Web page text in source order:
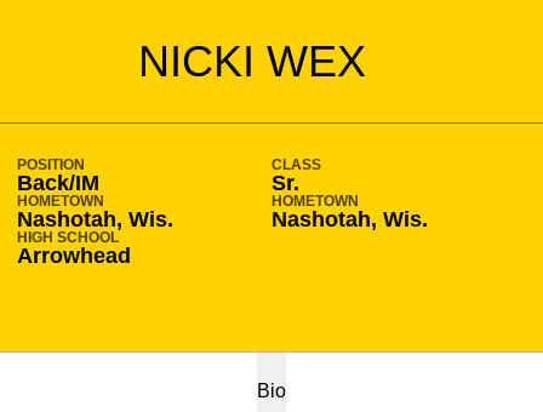
NICKI WEX
SEASON 2009-10
POSITION
Back/IM
CLASS
Sr.
HOMETOWN
Nashotah, Wis.
HOMETOWN
Nashotah, Wis.
HIGH SCHOOL
Arrowhead
Bio